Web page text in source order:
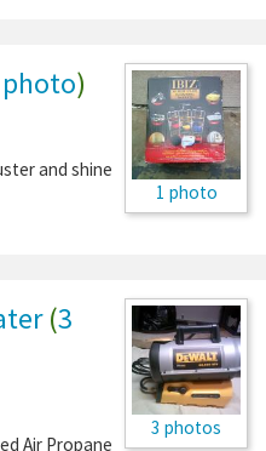
1 photo
photo)
and shine
3 photos
(3
Air Propane